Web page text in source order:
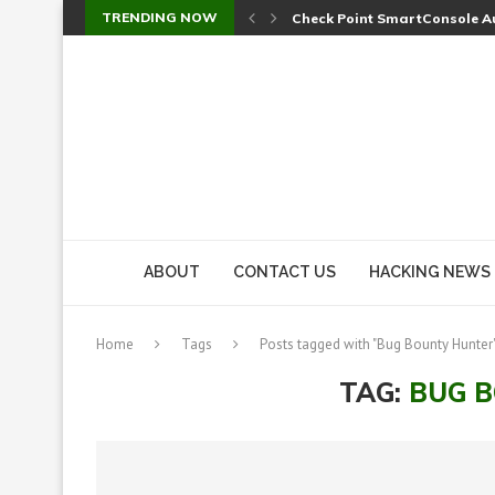
TRENDING NOW Check Point SmartConsole
ABOUT CONTACT US HACKING NEWS
Home Tags Posts tagged with "Bug Bounty
TAG: BUG